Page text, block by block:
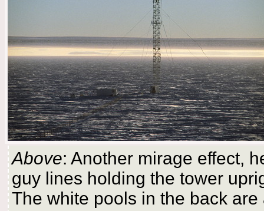
Above: Another mirage effect,
guy lines holding the tower
The white pools in the back